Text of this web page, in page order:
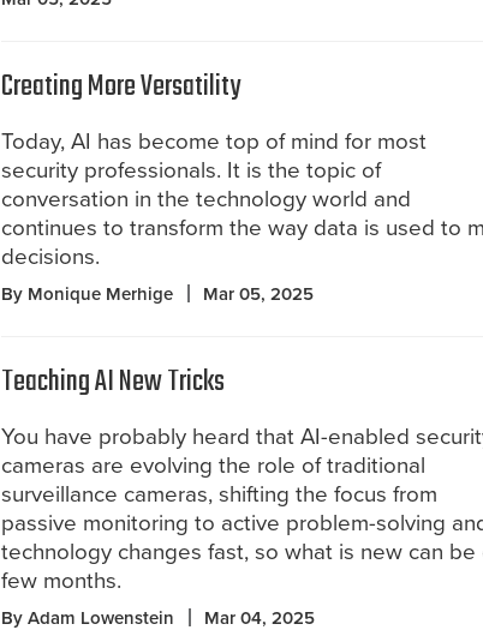
Creating More Versatility
Today, AI has become top of mind for most
security professionals. It is the topic of
conversation in the technology world and
continues to transform the way data is used to
decisions.
By Monique Merhige Mar 05, 2025
Teaching AI New Tricks
You have probably heard that AI-enabled
cameras are evolving the role of traditional
surveillance cameras, shifting the focus from
passive monitoring to active problem-solving
technology changes fast, so what is new can
few months.
By Adam Lowenstein Mar 04, 2025